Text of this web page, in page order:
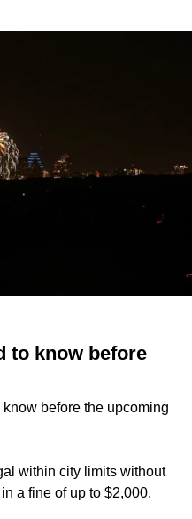
to know before
know before the upcoming
within city limits without
a fine of up to $2,000.